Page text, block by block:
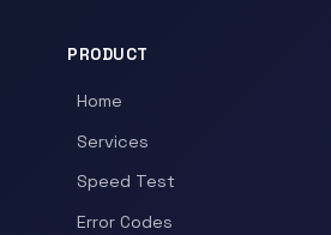
PRODUCT
Home
Services
Speed Test
Error Codes